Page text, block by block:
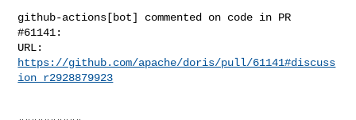
github-actions[bot] commented on code in PR
#61141:
https://github.com/apache/doris/pull/61141#discuss
ion_r2928879923